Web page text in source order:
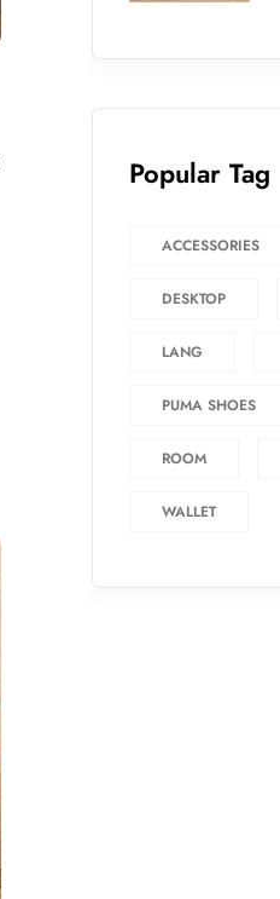
Popular Tag
ACCESSORIES
DESKTOP
LANG
PUMA SHOES
ROOM
WALLET